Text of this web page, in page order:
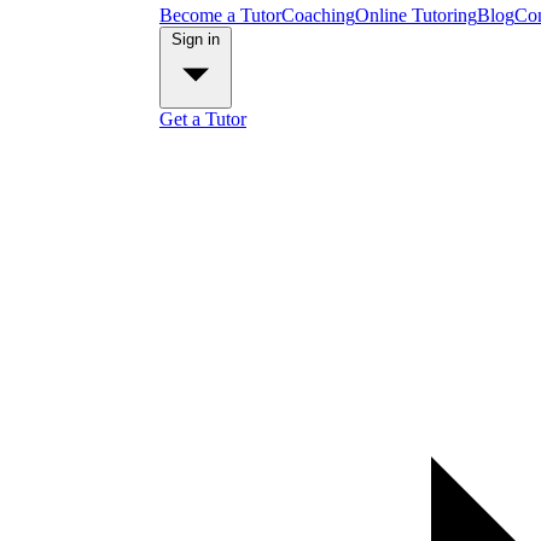
Become a TutorCoachingOnline TutoringBlog
Get a Tutor